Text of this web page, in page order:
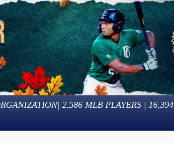
| 2,586 MLB PLAYERS | 16,394